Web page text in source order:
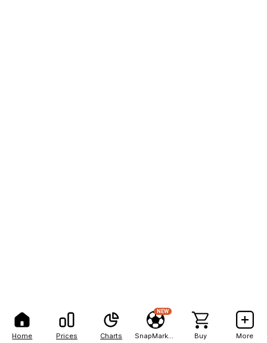
Home Prices Charts
NEW
Buy More